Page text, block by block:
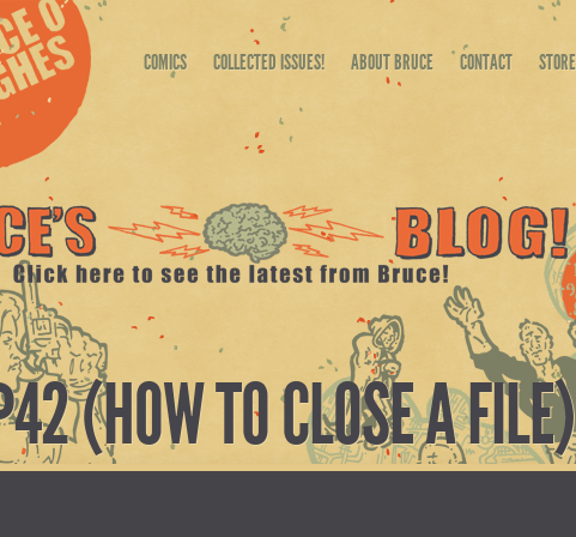
COMICS COLLECTED ISSUES! ABOUT BRUCE CONTACT STORE
(HOW TO CLOSE A FILE)